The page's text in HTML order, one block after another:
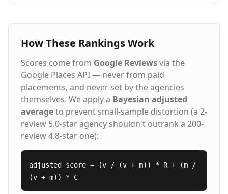
How These Rankings Work
Scores come from Google Reviewsvia the
Google Places API — never from paid
placements, and never set by the agencies
themselves. We apply a Bayesian adjusted
averageto prevent small-sample distortion (a 2-
review 5.0-star agency shouldn't outrank a 200-
review 4.8-star one):
adjusted_score = (v / (v + m)) * R + (m /
(v + m)) * C